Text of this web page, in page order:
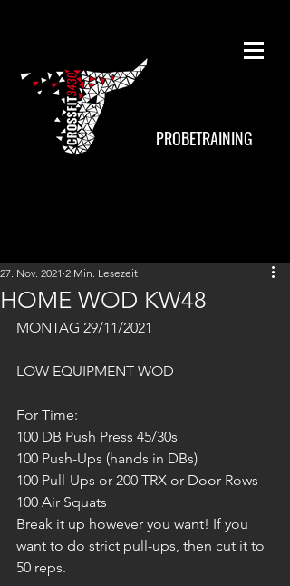
PROBETRAINING
HOME WOD KW48
27. Nov. 2021 2 Min. Lesezeit
MONTAG 29/11/2021
LOW EQUIPMENT WOD
For Time:
100 DB Push Press 45/30s
100 Push-Ups (hands in DBs)
100 Pull-Ups or 200 TRX or Door Rows
100 Air Squats
Break it up however you want! If you
want to do strict pull-ups, then cut it to
50 reps.